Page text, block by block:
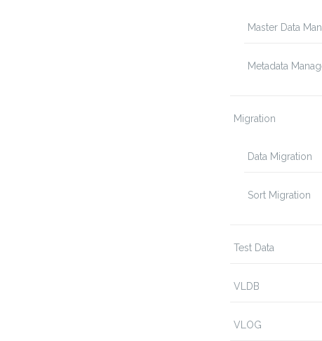
Master Data
Metadata
Migration
Data Migration
Sort Migration
Test Data
VLDB
VLOG